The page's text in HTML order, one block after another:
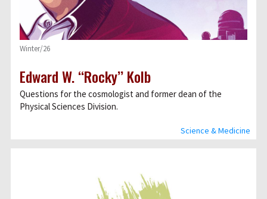
Science & Medicine
Winter/26
Edward W. ‘‘Rocky’’ Kolb
Questions for the cosmologist and former dean of the
Physical Sciences Division.